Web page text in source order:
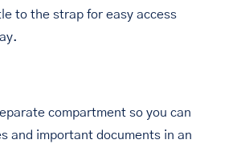
to the strap for easy access
compartment so you can
and important documents in an